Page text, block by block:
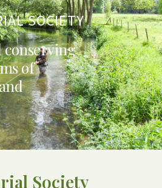
SOCIETY
conserving
of
Society